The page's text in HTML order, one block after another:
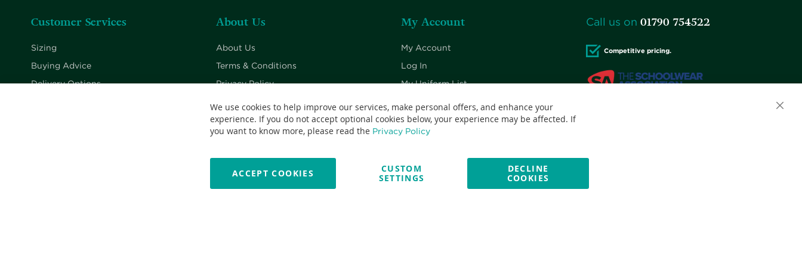
Customer Services
Sizing
Buying Advice
Delivery Options
About Us
About Us
Terms & Conditions
Privacy Policy
Contact Us
My Account
My Account
Log In
My Uniform List
Checkout
Call us on 01790 754522
Competitive pricing.
We use cookies to help improve our services, make personal offers, and enhance your
experience. If you do not accept optional cookies below, your experience may be affected. If
you want to know more, please read the Privacy Policy
ACCEPT COOKIES
CUSTOM
SETTINGS
DECLINE
COOKIES